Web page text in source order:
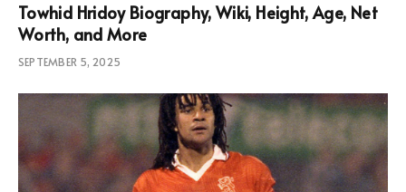
Towhid Hridoy Biography, Wiki, Height, Age, Net
Worth, and More
SEPTEMBER 5, 2025